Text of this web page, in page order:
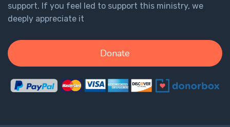
support. If you feel led to support this ministry, we
deeply appreciate it
Donate